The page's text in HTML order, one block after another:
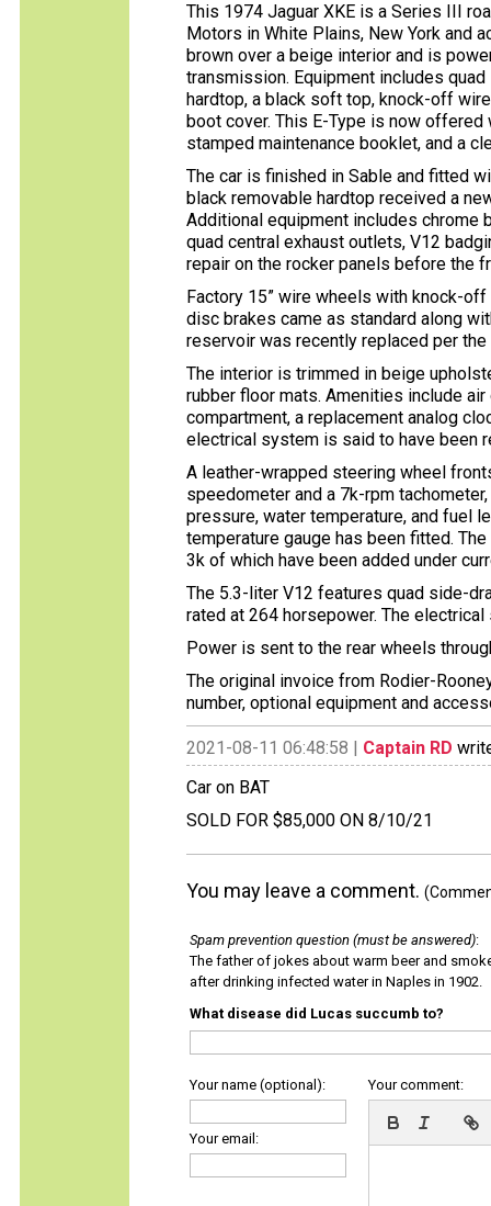
This 1974 Jaguar XKE is a Series III
Motors in White Plains, New York and
brown over a beige interior and is
transmission. Equipment includes
hardtop, a black soft top, knock-off
boot cover. This E-Type is now
stamped maintenance booklet, and a
The car is finished in Sable and fitted
black removable hardtop received a
Additional equipment includes chrome
quad central exhaust outlets, V12
repair on the rocker panels before the
Factory 15” wire wheels with knock-
disc brakes came as standard along
reservoir was recently replaced per the
The interior is trimmed in beige
rubber floor mats. Amenities include
compartment, a replacement analog
electrical system is said to have been
A leather-wrapped steering wheel
speedometer and a 7k-rpm
pressure, water temperature, and fuel
temperature gauge has been fitted.
3k of which have been added under
The 5.3-liter V12 features quad side-
rated at 264 horsepower. The
Power is sent to the rear wheels
The original invoice from Rodier-
number, optional equipment and
2021-08-11 06:48:58 | Captain RD
Car on BAT
SOLD FOR $85,000 ON 8/10/21
You may leave a comment.
Spam prevention question (must be answered):
The father of jokes about warm beer and
after drinking infected water in Naples in 1902.
What disease did Lucas succumb to?
Your name (optional):
Your email:
Your comment: